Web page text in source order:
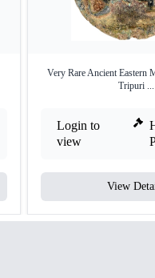
Very Rare Ancient Eastern
Tripuri ...
Login to
view
View